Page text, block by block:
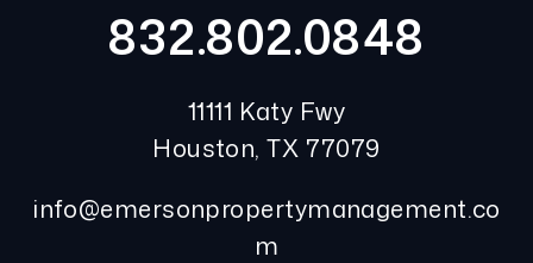
832.802.0848
11111 Katy Fwy
Houston,TX 77079
info@emersonpropertymanagement.co
m